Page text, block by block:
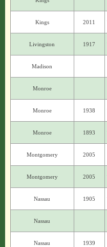
Kings 2011
Livingston 1917
Madison
Monroe
Monroe 1938
Monroe 1893
Montgomery 2005
Montgomery 2005
Nassau 1905
Nassau
Nassau 1939